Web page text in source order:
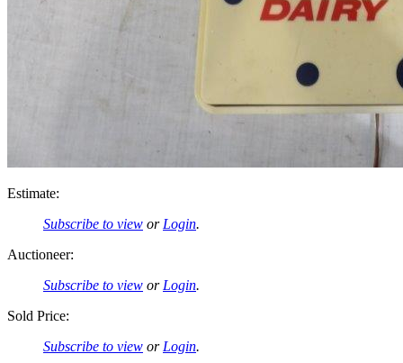
Estimate:
Subscribe to view or Login.
Auctioneer:
Subscribe to view or Login.
Sold Price:
Subscribe to view or Login.